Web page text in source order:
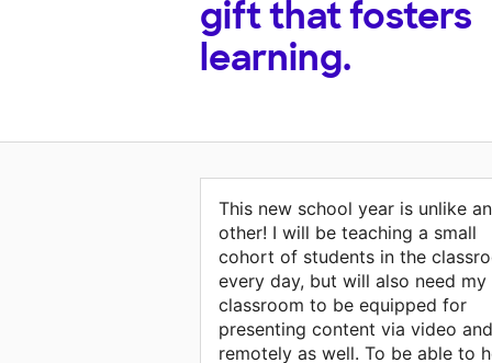
gift that fosters
learning.
This new school year is unlike
other! I will be teaching a small
cohort of students in the
every day, but will also need my
classroom to be equipped for
presenting content via video and
remotely as well. To be able to